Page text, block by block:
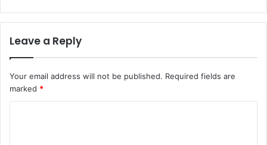
Leave a Reply
Your email address will not be published. Required fields are
marked *